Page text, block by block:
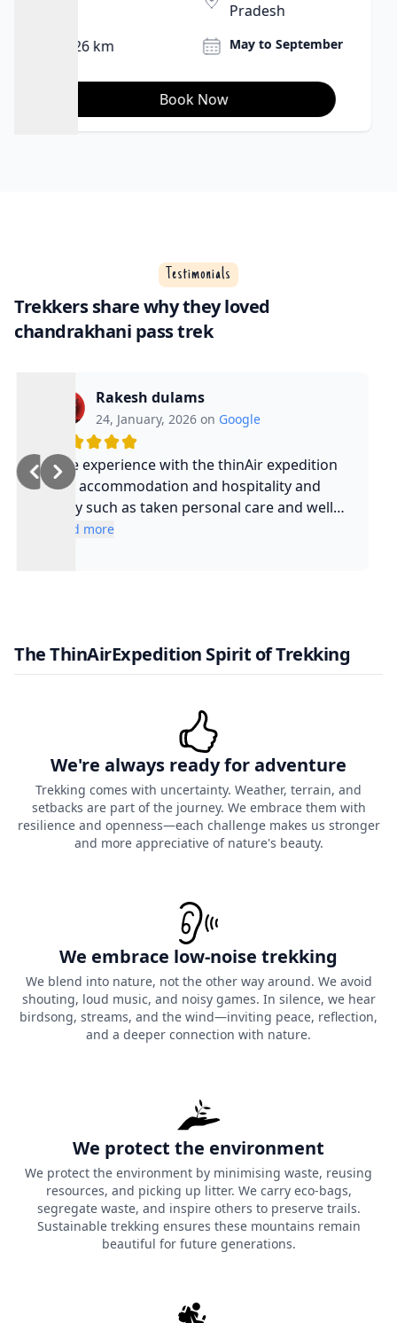
Pradesh
27 Km
June and
Book Now
Testimonials
Trekkers share why they loved
chandrakhani pass trek
Rakesh dulams
24, January, 2026 on Google
Nice experience with the thinAir expedition
and accommodation and hospitality and
safty such as taken personal care and well
experienced guide and such a cool guy
Read more
The ThinAirExpedition Spirit of Trekking
We're always ready for adventure
Trekking comes with uncertainty. Weather, terrain, and
setbacks are part of the journey. We embrace them with
resilience and openness—each challenge makes us stronger
and more appreciative of nature's beauty.
We embrace low-noise trekking
We blend into nature, not the other way around. We avoid
shouting, loud music, and noisy games. In silence, we hear
birdsong, streams, and the wind—inviting peace, reflection,
and a deeper connection with nature.
We protect the environment
We protect the environment by minimising waste, reusing
resources, and picking up litter. We carry eco-bags,
segregate waste, and inspire others to preserve trails.
Sustainable trekking ensures these mountains remain
beautiful for future generations.